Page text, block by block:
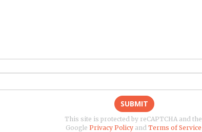
SUBMIT
This site is protected by reCAPTCHA and the
Google Privacy Policyand Terms of Service